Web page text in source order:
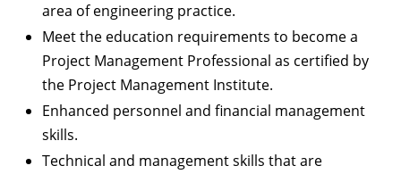
area of engineering practice.
Meet the education requirements to become a
Project Management Professional as certified by
the Project Management Institute.
Enhanced personnel and financial management
skills.
Technical and management skills that are